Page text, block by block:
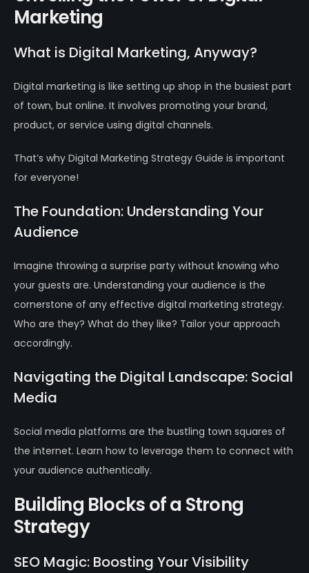
Marketing
What is Digital Marketing, Anyway?
Digital marketing is like setting up shop in the busiest part
of town, but online. It involves promoting your brand,
product, or service using digital channels.
That’s why Digital Marketing Strategy Guide is important
for everyone!
The Foundation: Understanding Your
Audience
Imagine throwing a surprise party without knowing who
your guests are. Understanding your audience is the
cornerstone of any effective digital marketing strategy.
Who are they? What do they like? Tailor your approach
accordingly.
Navigating the Digital Landscape: Social
Media
Social media platforms are the bustling town squares of
the internet. Learn how to leverage them to connect with
your audience authentically.
Building Blocks of a Strong
Strategy
SEO Magic: Boosting Your Visibility